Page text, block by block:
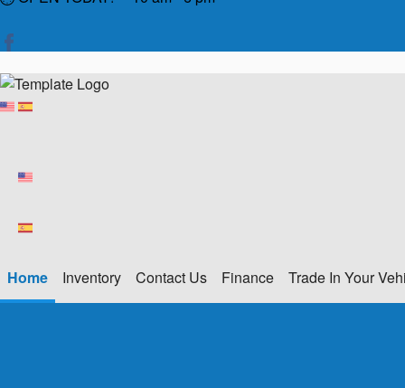
Home Inventory Contact Us Finance Trade In Your